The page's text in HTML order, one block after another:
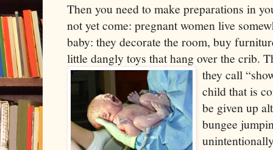
Then you need to make preparations in
not yet come: pregnant women live
baby: they decorate the room, buy
little dangly toys that hang over the crib.
they call
child that is
be given up
bungee